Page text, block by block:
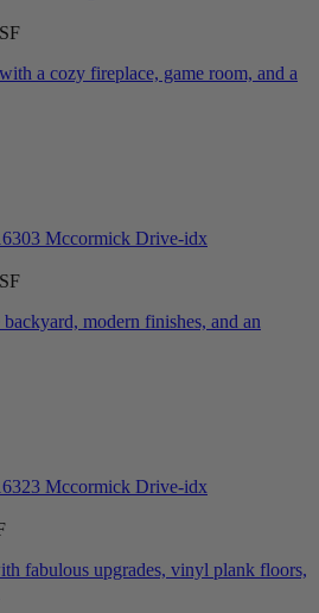
a cozy fireplace, game room, and a
modern finishes, and an
fabulous upgrades, vinyl plank floors,